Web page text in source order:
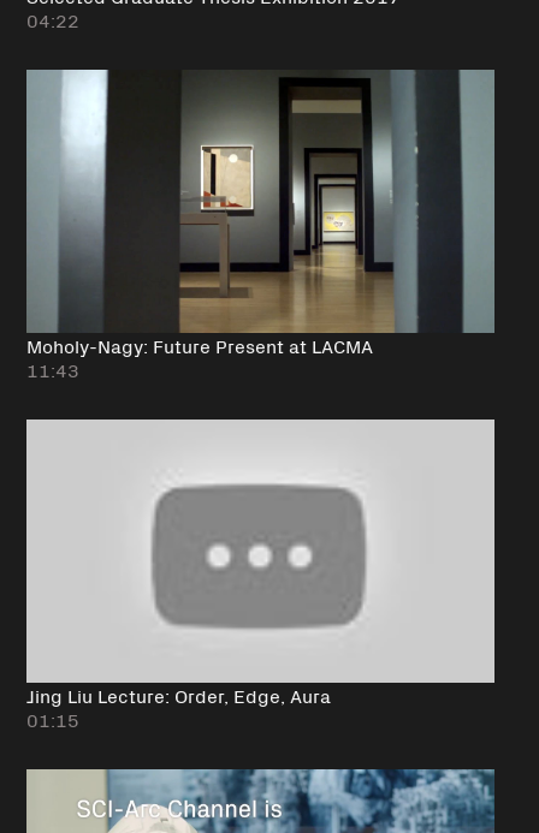
04:22
Moholy-Nagy: Future Present at LACMA
11:43
Jing Liu Lecture: Order, Edge, Aura
01:15